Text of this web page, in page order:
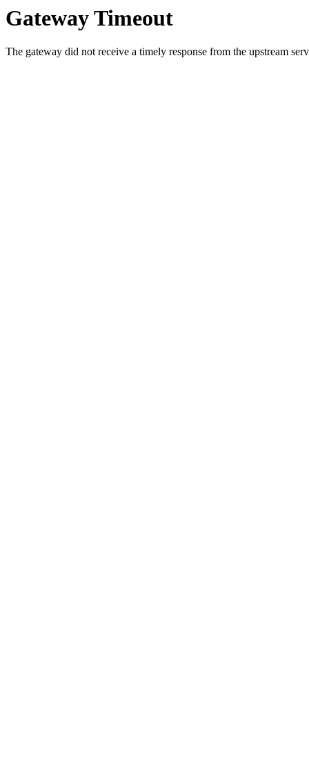
Gateway Timeout
The gateway did not receive a timely response from the upstream